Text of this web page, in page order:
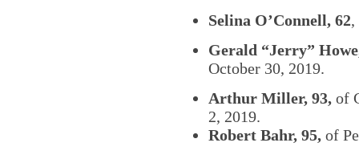
Selina O’Connell, 62,
Gerald “Jerry”
October 30, 2019.
Arthur Miller, 93, of
2, 2019.
Robert Bahr, 95, of